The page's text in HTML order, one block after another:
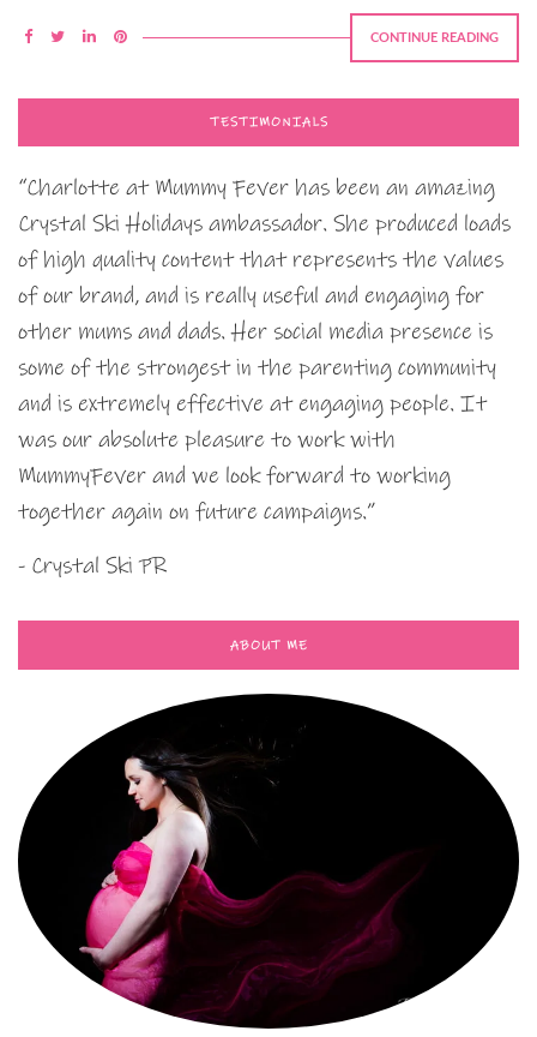
CONTINUE READING
TESTIMONIALS
“Charlotte at Mummy Fever has been an amazing
Crystal Ski Holidays ambassador. She produced loads
of high quality content that represents the values
of our brand, and is really useful and engaging for
other mums and dads. Her social media presence is
some of the strongest in the parenting community
and is extremely effective at engaging people. It
was our absolute pleasure to work with
MummyFever and we look forward to working
together again on future campaigns.”
- Crystal Ski PR
ABOUT ME